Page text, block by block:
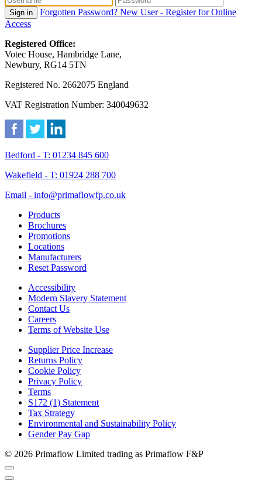
Sign in Forgotten Password? New User - Register for Online
Access
Registered Office:
Votec House, Hambridge Lane,
Newbury, RG14 5TN
Registered No. 2662075 England
VAT Registration Number: 340049632
Bedford - T: 01234 845 600
Wakefield - T: 01924 288 700
Email - info@primaflowfp.co.uk
Products
Brochures
Promotions
Locations
Manufacturers
Reset Password
Accessibility
Modern Slavery Statement
Contact Us
Careers
Terms of Website Use
Supplier Price Increase
Returns Policy
Cookie Policy
Privacy Policy
Terms
S172 (1) Statement
Tax Strategy
Environmental and Sustainability Policy
Gender Pay Gap
© 2026 Primaflow Limited trading as Primaflow F&P